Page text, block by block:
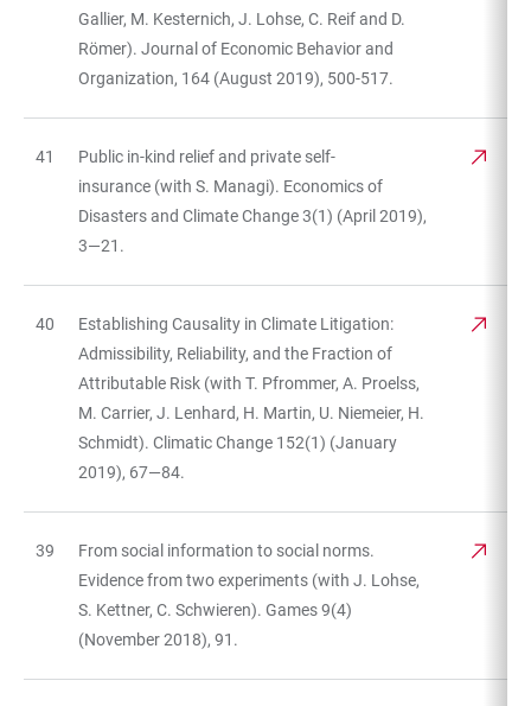
Gallier, M. Kesternich, J. Lohse, C. Reif and D.
Römer). Journal of Economic Behavior and
Organization, 164 (August 2019), 500-517.
41
Public in-kind relief and private self-
insurance (with S. Managi). Economics of
Disasters and Climate Change 3(1) (April 2019),
3—21.
40
Establishing Causality in Climate Litigation:
Admissibility, Reliability, and the Fraction of
Attributable Risk (with T. Pfrommer, A. Proelss,
M. Carrier, J. Lenhard, H. Martin, U. Niemeier, H.
Schmidt). Climatic Change 152(1) (January
2019), 67—84.
39
From social information to social norms.
Evidence from two experiments (with J. Lohse,
S. Kettner, C. Schwieren). Games 9(4)
(November 2018), 91.